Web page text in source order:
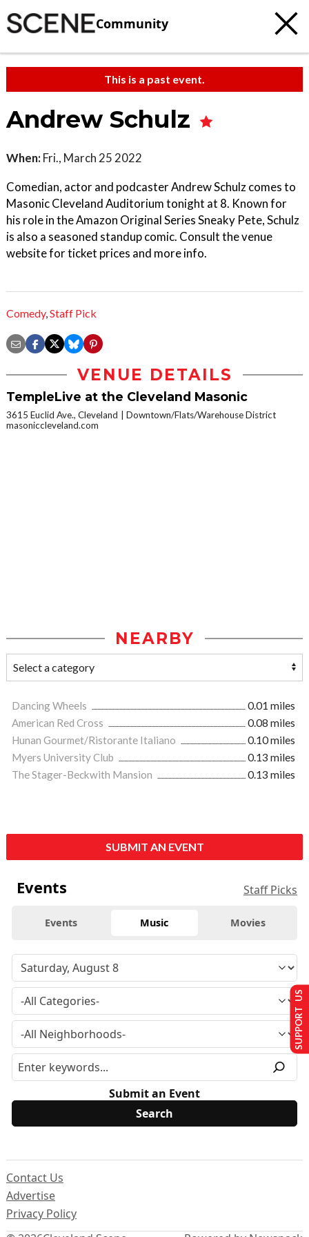
Community
This is a past event.
Andrew Schulz
When: Fri., March 25 2022
Comedian, actor and podcaster Andrew Schulz comes to
Masonic Cleveland Auditorium tonight at 8. Known for
his role in the Amazon Original Series Sneaky Pete, Schulz
is also a seasoned standup comic. Consult the venue
website for ticket prices and more info.
Comedy,Staff Pick
VENUE DETAILS
TempleLive at the Cleveland Masonic
3615 Euclid Ave., Cleveland
Downtown/Flats/Warehouse District
masoniccleveland.com
NEARBY
Dancing Wheels
0.01 miles
American Red Cross
0.08 miles
Hunan Gourmet/Ristorante Italiano
0.10 miles
Myers University Club
0.13 miles
The Stager-Beckwith Mansion
0.13 miles
SUBMIT AN EVENT
Events Staff Picks
Events Music Movies
Submit an Event
Contact Us
Advertise
Privacy Policy
SUPPORT US